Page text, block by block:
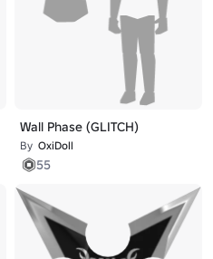
Wall Phase (GLITCH)
By OxiDoll
55